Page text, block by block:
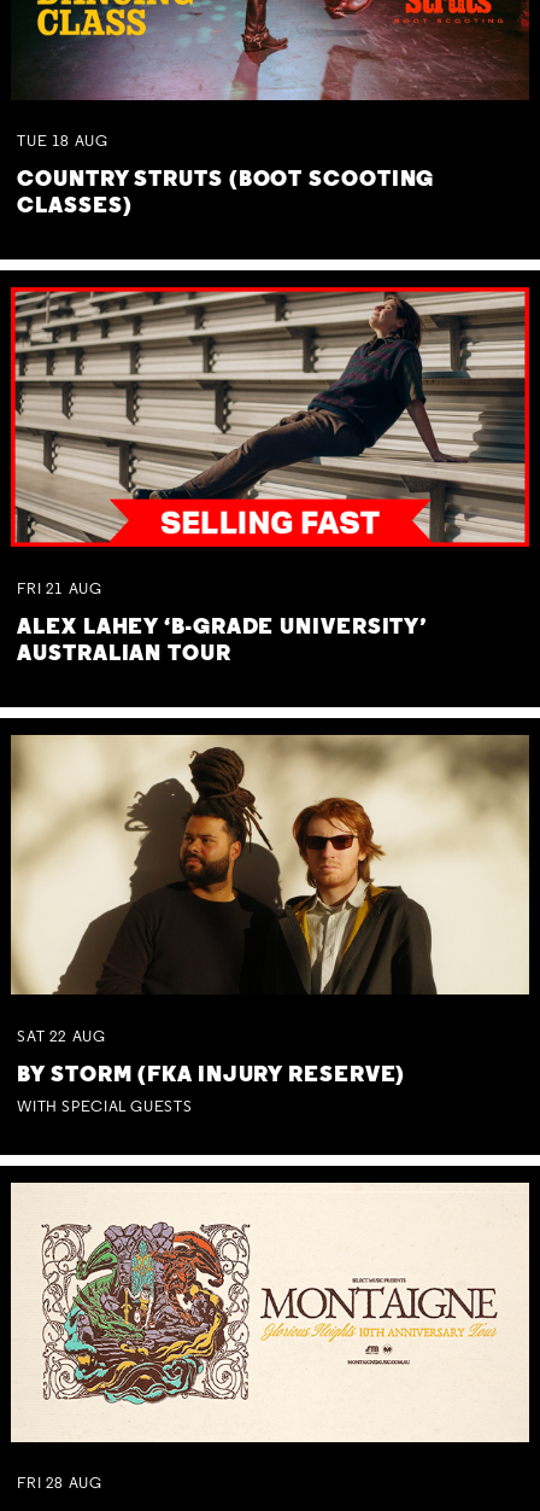
TUE 18 AUG
COUNTRY STRUTS (BOOT SCOOTING
CLASSES)
FRI 21 AUG
ALEX LAHEY ‘B-GRADE UNIVERSITY’
AUSTRALIAN TOUR
SAT 22 AUG
BY STORM (FKA INJURY RESERVE)
WITH SPECIAL GUESTS
FRI 28 AUG